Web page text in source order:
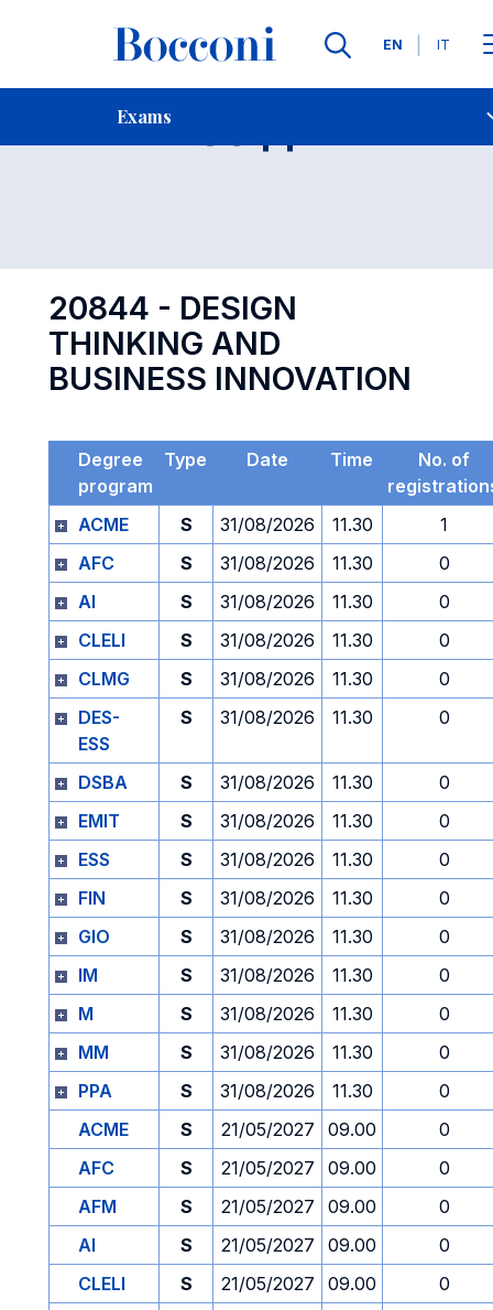
Languages
EN IT
Exams
Contact Us
Exam 20844 Open
20844 - DESIGN
THINKING AND
BUSINESS INNOVATION
Degree
program
Type Date Time
No. of
ACME
S 31/08/2026 11.30
1
AFC
S 31/08/2026 11.30
0
AI
S 31/08/2026 11.30
0
CLELI
S 31/08/2026 11.30
0
CLMG
S 31/08/2026 11.30
0
DES-
ESS
S 31/08/2026 11.30 0
DSBA S 31/08/2026 11.30
0
EMIT
S 31/08/2026 11.30
0
ESS
S 31/08/2026 11.30
0
FIN
S 31/08/2026 11.30
0
GIO
S 31/08/2026 11.30
0
IM
S 31/08/2026 11.30
0
M
S 31/08/2026 11.30
0
MM
S 31/08/2026 11.30
0
PPA
S 31/08/2026 11.30
0
ACME
S 21/05/2027 09.00
0
AFC
S 21/05/2027 09.00
0
AFM
S 21/05/2027 09.00
0
AI
S 21/05/2027 09.00
0
CLELI
S 21/05/2027 09.00
0